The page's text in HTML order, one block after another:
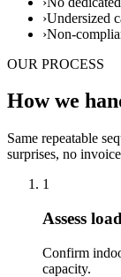
›Undersized
›Non-
OUR PROCESS
How we
Same repeatable
surprises, no
1
Assess load
Confirm
capacity.